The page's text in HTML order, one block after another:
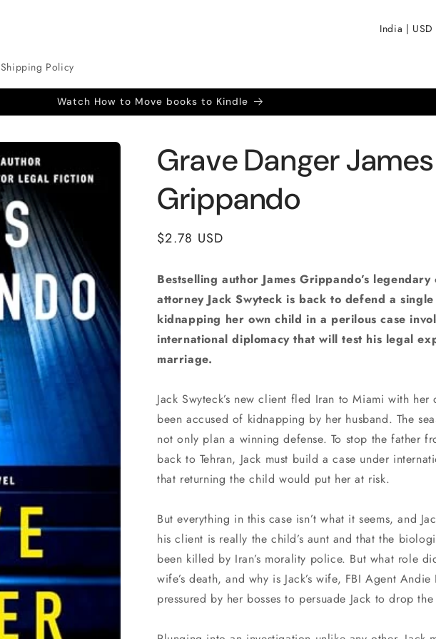
Shipping Policy
C
n
t
y
i
o
n
Watch How to Move books to Kindle
Grave Danger James
Grippando
Regular
$2.78 USD
Bestselling author James Grippando’s
attorney Jack Swyteck is back to defend a
kidnapping her own child in a perilous case
international diplomacy that will test his legal
marriage.
Jack Swyteck’s new client fled Iran to Miami with her
been accused of kidnapping by her husband. The
not only plan a winning defense. To stop the father
back to Tehran, Jack must build a case under
that returning the child would put her at risk.
But everything in this case isn’t what it seems, and
his client is really the child’s aunt and that the
been killed by Iran’s morality police. But what role
wife’s death, and why is Jack’s wife, FBI Agent
pressured by her bosses to persuade Jack to drop the